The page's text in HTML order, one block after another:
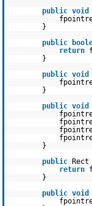
public void
}
public
return
}
public void
}
public void
}
public
return
}
public void